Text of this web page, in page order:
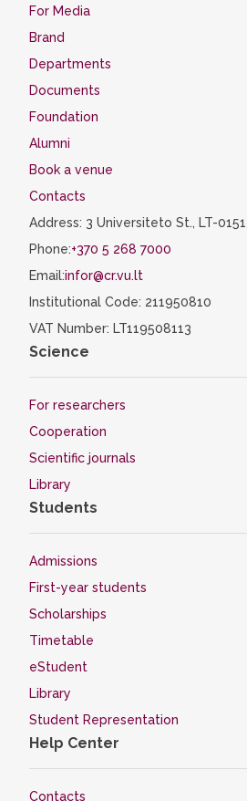
For Media
Brand
Departments
Documents
Foundation
Alumni
Book a venue
Contacts
Address: 3 Universiteto St., LT-
Phone:+370 5 268 7000
Email:infor@cr.vu.lt
Institutional Code: 211950810
VAT Number: LT119508113
Science
For researchers
Cooperation
Scientific journals
Library
Students
Admissions
First-year students
Scholarships
Timetable
eStudent
Library
Student Representation
Help Center
Contacts